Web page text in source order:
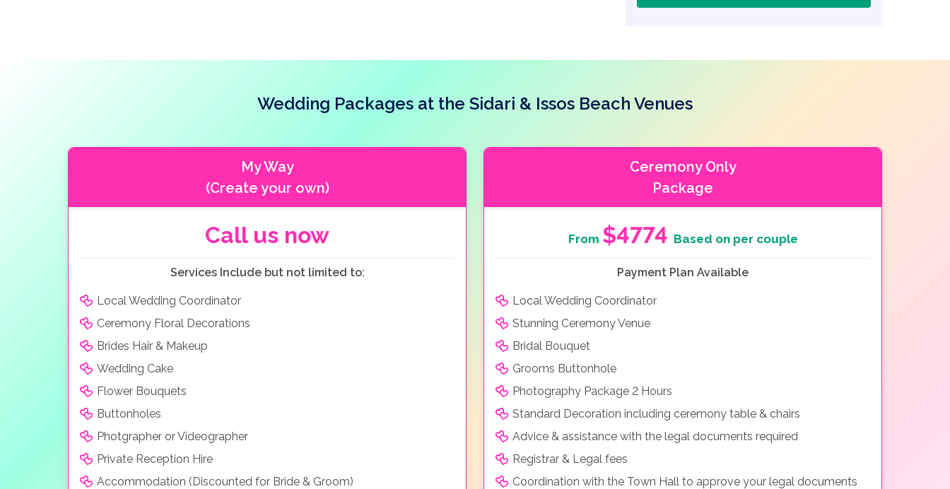
Wedding Packages at the Sidari & Issos Beach Venues
My Way
(Create your own)
Call us now
Services Include but not limited to:
Local Wedding Coordinator
Ceremony Floral Decorations
Brides Hair & Makeup
Wedding Cake
Flower Bouquets
Buttonholes
Photgrapher or Videographer
Private Reception Hire
Accommodation (Discounted for Bride & Groom)
Ceremony Only
Package
From $4774 Based on per couple
Payment Plan Available
Local Wedding Coordinator
Stunning Ceremony Venue
Bridal Bouquet
Grooms Buttonhole
Photography Package 2 Hours
Standard Decoration including ceremony table & chairs
Advice & assistance with the legal documents required
Registrar & Legal fees
Coordination with the Town Hall to approve your legal documents